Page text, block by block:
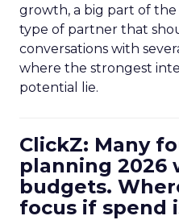
growth, a big part of
type of partner that
conversations with
where the strongest
potential lie.
ClickZ: Many
planning
budgets.
focus if spend